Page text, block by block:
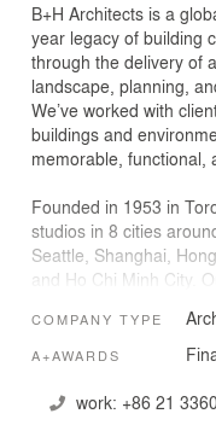
B+H Architects is a
year legacy of building
through the delivery of
landscape, planning,
We’ve worked with
buildings and
memorable, functional,
Founded in 1953 in
studios in 8 cities
Seattle, Shanghai,
and Ho Chi Minh City.
value design solutions
and economies.
Today, our team
COMPANY TYPE
A+AWARDS
work: +86 21